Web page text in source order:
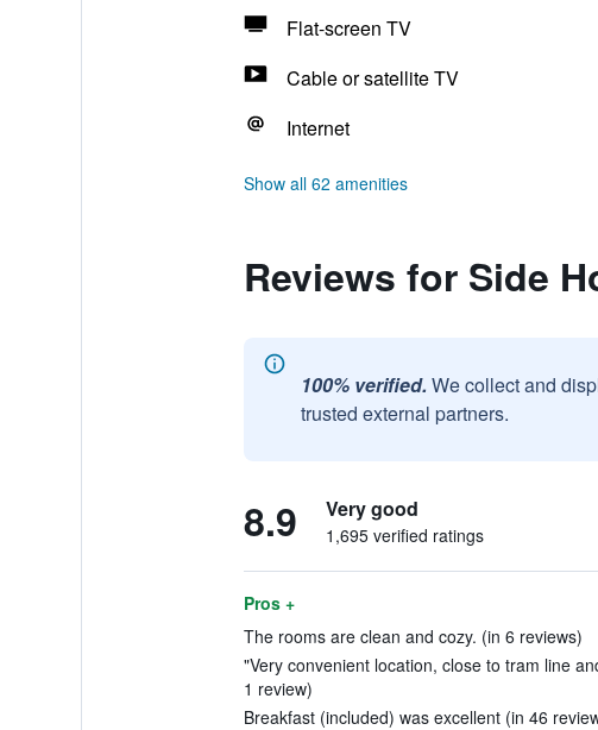
Flat-screen TV
Cable or satellite TV
Internet
Show all 62 amenities
Reviews for Side
100% verified. We collect and
trusted external partners.
8.9 Very good
1,695 verified ratings
Pros +
The rooms are clean and cozy. (in 6 reviews)
"Very convenient location, close to tram line
1 review)
Breakfast (included) was excellent (in 46